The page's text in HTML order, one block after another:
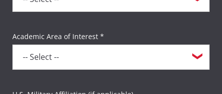
Academic Area of Interest *